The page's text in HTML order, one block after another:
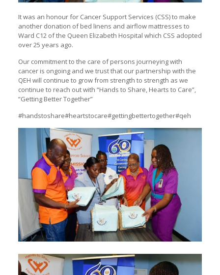
It was an honour for Cancer Support Services (CSS) to make
another donation of bed linens and airflow mattresses to
Ward C12 of the Queen Elizabeth Hospital which CSS adopted
over 25 years ago.
Our commitment to the care of persons journeying with
cancer is ongoing and we trust that our partnership with the
QEH will continue to grow from strength to strength as we
continue to reach out with “Hands to Share, Hearts to Care”,
“Getting Better Together”
#handstoshare#heartstocare#gettingbettertogether#qeh